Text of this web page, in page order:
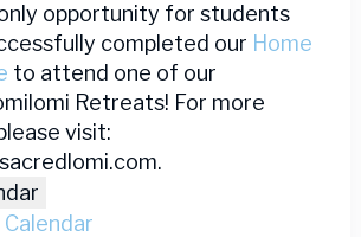
opportunity for students
completed our Home
to attend one of our
Retreats! For more
visit: